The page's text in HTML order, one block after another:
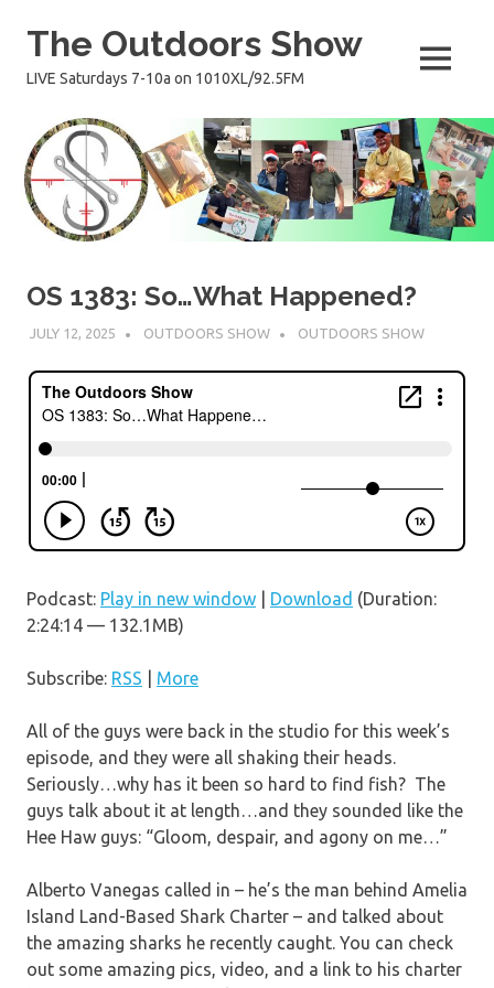
The Outdoors Show
LIVE Saturdays 7-10a on 1010XL/92.5FM MENU
OS 1383: So…What Happened?
JULY 12, 2025 OUTDOORS SHOW OUTDOORS SHOW
Podcast: Play in new window Download (Duration:
2:24:14 — 132.1MB)
Subscribe: RSS More
All of the guys were back in the studio for this week’s
episode, and they were all shaking their heads.
Seriously…why has it been so hard to find fish? The
guys talk about it at length…and they sounded like the
Hee Haw guys: “Gloom, despair, and agony on me…”
Alberto Vanegas called in – he’s the man behind Amelia
Island Land-Based Shark Charter – and talked about
the amazing sharks he recently caught. You can check
out some amazing pics, video, and a link to his charter